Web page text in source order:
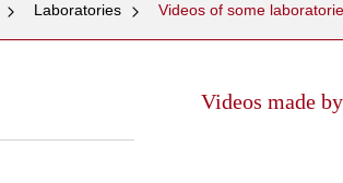
Laboratories Videos of some
Videos made